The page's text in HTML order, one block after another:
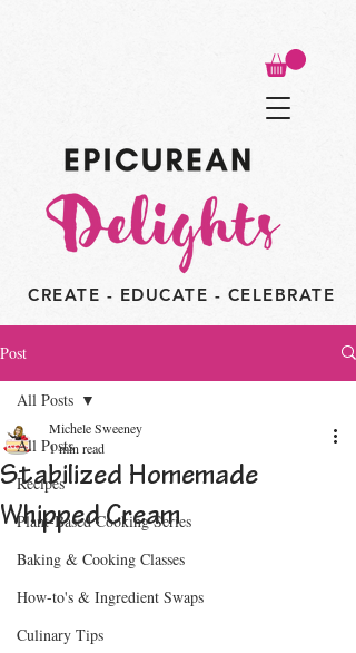
CREATE - EDUCATE - CELEBRATE
Post
All Posts
Recipes
Plant-Based Cooking Series
Baking & Cooking Classes
How-to's & Ingredient Swaps
Culinary Tips
All Posts
Stabilized Homemade
Whipped Cream
Michele Sweeney
1 min read